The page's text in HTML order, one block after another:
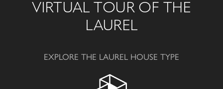
VIRTUAL TOUR OF THE
LAUREL
EXPLORE THE LAUREL HOUSE TYPE